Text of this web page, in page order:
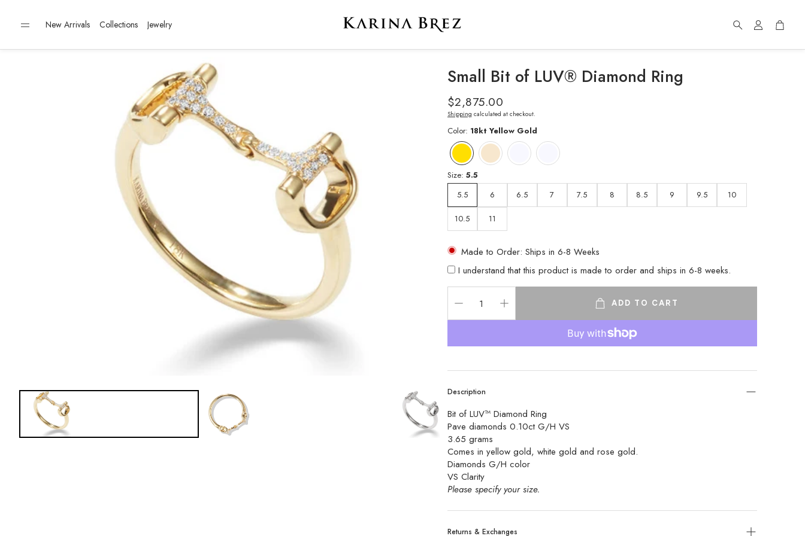
New Arrivals Collections Jewelry Search AccountCart
Small Bit of LUV® Diamond Ring
Regular
price
$2,875.00
Shipping calculated at checkout.
Color: 18kt Yellow Gold
Size: 5.5
5.5
6 6.5 7 7.5 8 8.5 9 9.5 10
10.5 11
Made to Order: Ships in 6-8 Weeks
I understand that this product is made to order and ships in 6-8 weeks.
ADD TO CART
Description
Bit of LUV™ Diamond Ring
Pave diamonds 0.10ct G/H VS
3.65 grams
Comes in yellow gold, white gold and rose gold.
Diamonds G/H color
VS Clarity
Please specify your size.
Returns & Exchanges